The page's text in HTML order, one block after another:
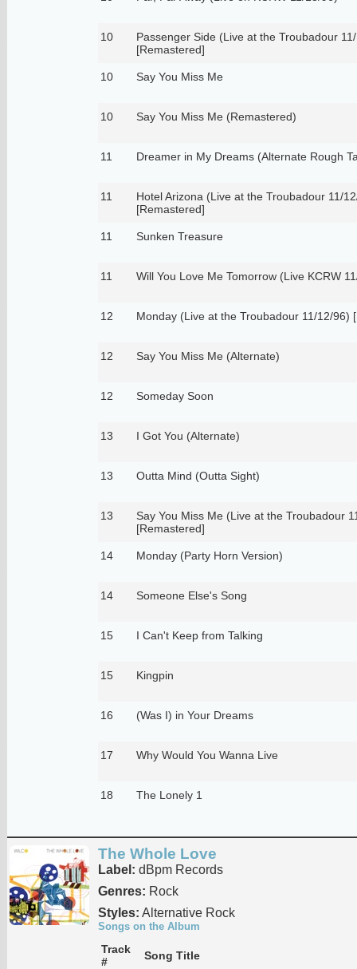
10
Passenger Side (Live at the Troubadour
[Remastered]
10 Say You Miss Me
10 Say You Miss Me (Remastered)
11 Dreamer in My Dreams (Alternate Rough
11
Hotel Arizona (Live at the Troubadour 11/
[Remastered]
11 Sunken Treasure
11 Will You Love Me Tomorrow (Live KCRW
12 Monday (Live at the Troubadour 11/12/96)
12 Say You Miss Me (Alternate)
12 Someday Soon
13 I Got You (Alternate)
13 Outta Mind (Outta Sight)
13
Say You Miss Me (Live at the Troubadour
[Remastered]
14 Monday (Party Horn Version)
14 Someone Else's Song
15 I Can't Keep from Talking
15 Kingpin
16 (Was I) in Your Dreams
17 Why Would You Wanna Live
18 The Lonely 1
The Whole Love
Label: dBpm Records
Genres: Rock
Styles: Alternative Rock
Songs on the Album
Track
#
Song Title